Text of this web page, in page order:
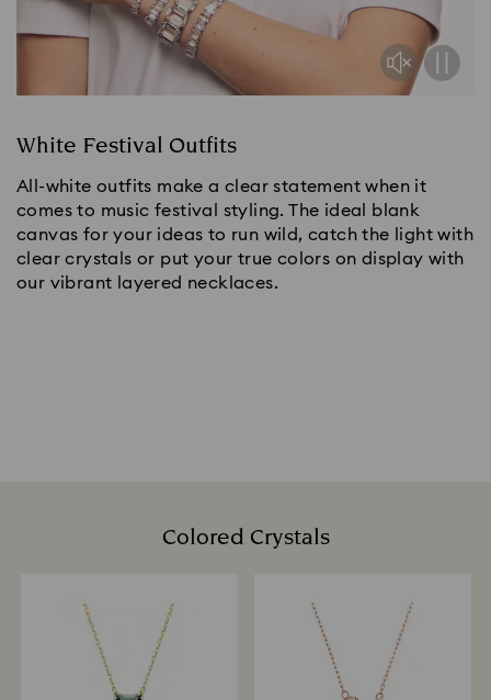
White Festival Outfits
All-white outfits make a clear statement when it
comes to music festival styling. The ideal blank
canvas for your ideas to run wild, catch the light with
clear crystals or put your true colors on display with
our vibrant layered necklaces.
Colored Crystals